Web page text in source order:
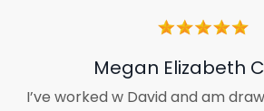
Megan Elizabeth
I’ve worked w David and am